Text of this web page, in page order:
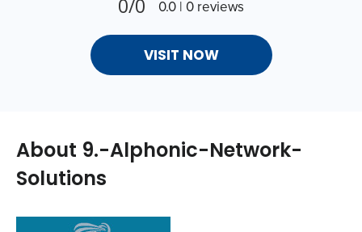
0/0 0.0 | 0 reviews
VISIT NOW
About 9.-Alphonic-Network-
Solutions